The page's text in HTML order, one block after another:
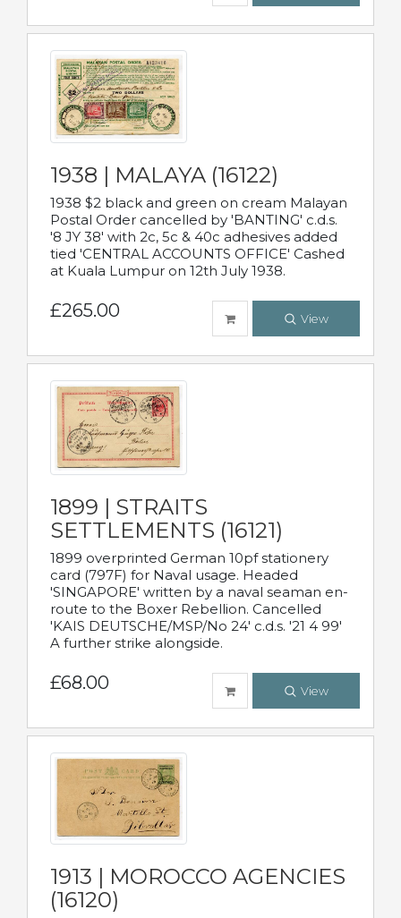
1938 | MALAYA (16122)
1938 $2 black and green on cream Malayan
Postal Order cancelled by 'BANTING' c.d.s.
'8 JY 38' with 2c, 5c & 40c adhesives added
tied 'CENTRAL ACCOUNTS OFFICE' Cashed
at Kuala Lumpur on 12th July 1938.
£265.00 View
1899 | STRAITS
SETTLEMENTS (16121)
1899 overprinted German 10pf stationery
card (797F) for Naval usage. Headed
'SINGAPORE' written by a naval seaman en-
route to the Boxer Rebellion. Cancelled
'KAIS DEUTSCHE/MSP/No 24' c.d.s. '21 4 99'
A further strike alongside.
£68.00 View
1913 | MOROCCO AGENCIES
(16120)